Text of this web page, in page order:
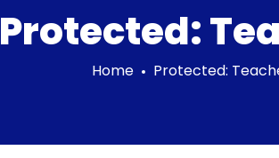
Protected:
Home Protected: